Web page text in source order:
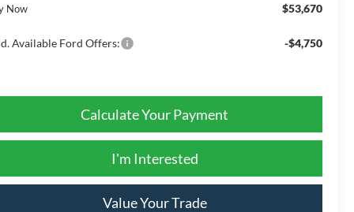
Now $53,670
Available Ford Offers: -$4,750
Calculate Your Payment
I'm Interested
Value Your Trade